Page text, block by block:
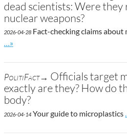
dead scientists: Were they
nuclear weapons?
2026-04-28 Fact-checking claims about
Go to site post
…»
PolitiFact→ Officials target
exactly are they? How do
body?
2026-04-14 Your guide to microplastics